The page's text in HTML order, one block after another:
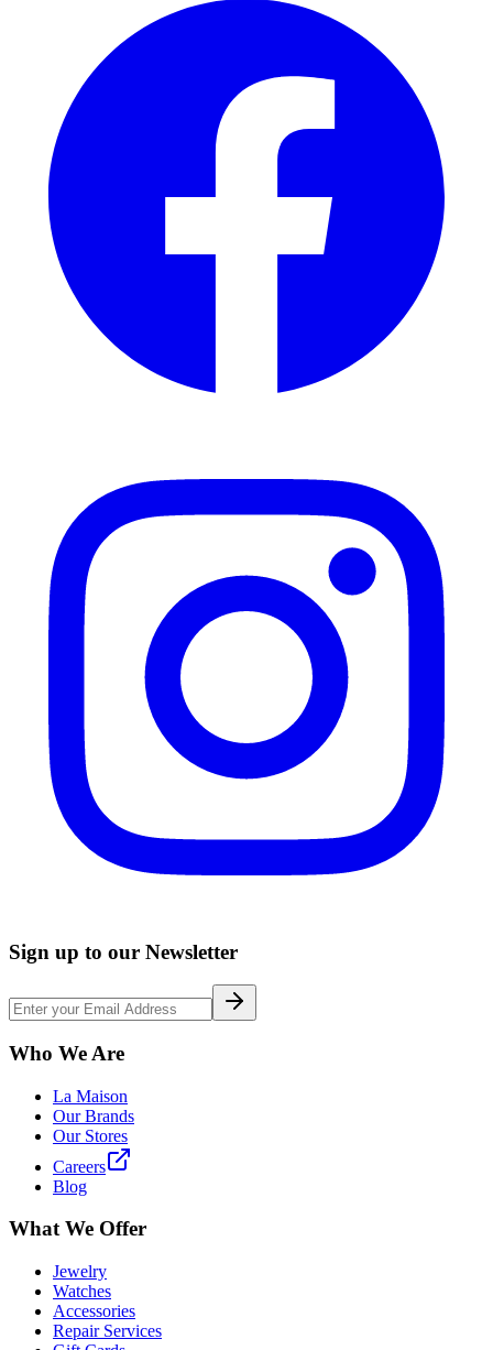
Sign up to our Newsletter
Who We Are
La Maison
Our Brands
Our Stores
Careers
Blog
What We Offer
Jewelry
Watches
Accessories
Repair Services